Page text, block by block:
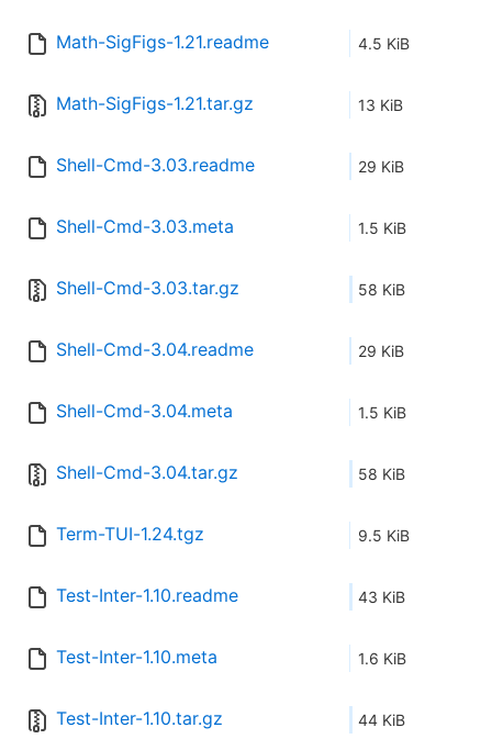
Math-SigFigs-1.21.readme 4.5 KiB
Math-SigFigs-1.21.tar.gz 13 KiB
Shell-Cmd-3.03.readme 29 KiB
Shell-Cmd-3.03.meta 1.5 KiB
Shell-Cmd-3.03.tar.gz 58 KiB
Shell-Cmd-3.04.readme 29 KiB
Shell-Cmd-3.04.meta 1.5 KiB
Shell-Cmd-3.04.tar.gz 58 KiB
Term-TUI-1.24.tgz 9.5 KiB
Test-Inter-1.10.readme 43 KiB
Test-Inter-1.10.meta 1.6 KiB
Test-Inter-1.10.tar.gz 44 KiB